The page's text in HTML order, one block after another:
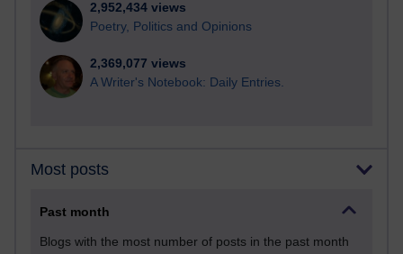
2,952,434 views
Poetry, Politics and Opinions
2,369,077 views
A Writer's Notebook: Daily Entries.
Most posts
Past month
Blogs with the most number of posts in the past month